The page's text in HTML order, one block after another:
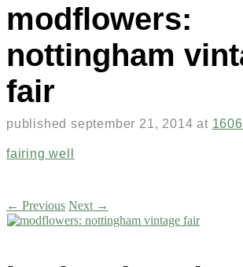
modflowers:
nottingham
fair
publishedseptember 21, 2014 at
fairing well
← Previous Next →